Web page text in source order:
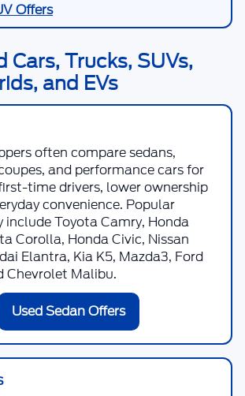
Offers
Cars, Trucks, SUVs,
and EVs
often compare sedans,
and performance cars for
time drivers, lower ownership
convenience. Popular
include Toyota Camry, Honda
Corolla, Honda Civic, Nissan
Elantra, Kia K5, Mazda3, Ford
Chevrolet Malibu.
Used Sedan Offers